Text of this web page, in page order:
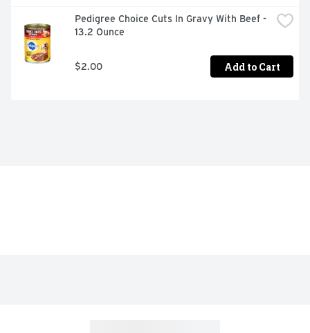
Pedigree Choice Cuts In Gravy With Beef -
13.2 Ounce
$2.00 Add to Cart